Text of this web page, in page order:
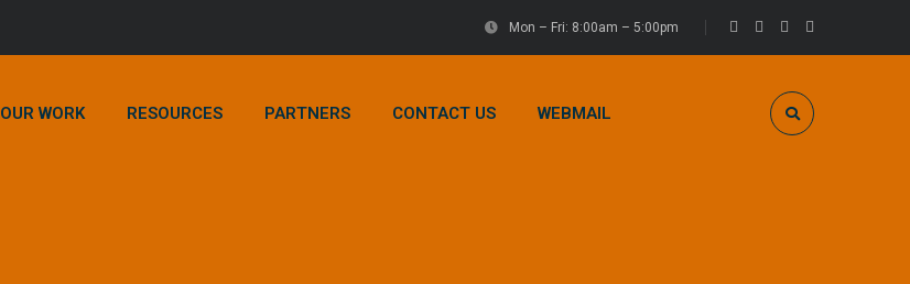
Mon – Fri: 8:00am – 5:00pm
OUR WORK RESOURCES PARTNERS CONTACT US WEBMAIL